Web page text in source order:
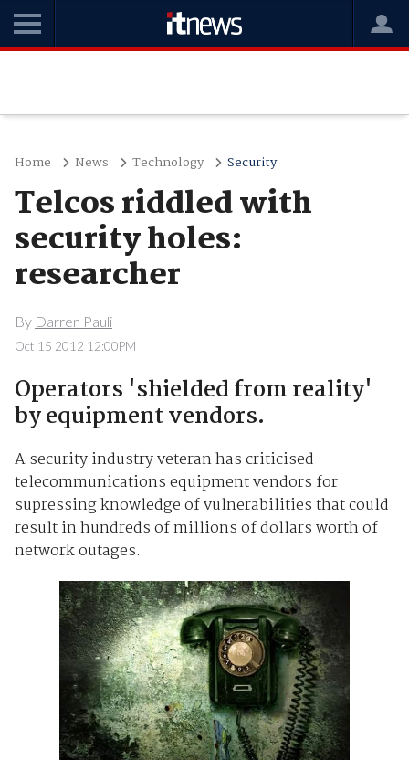
Home News Technology Security
Telcos riddled with
security holes:
researcher
By Darren Pauli
Oct 15 2012 12:00PM
Operators 'shielded from reality'
by equipment vendors.
A security industry veteran has criticised
telecommunications equipment vendors for
supressing knowledge of vulnerabilities that could
result in hundreds of millions of dollars worth of
network outages.